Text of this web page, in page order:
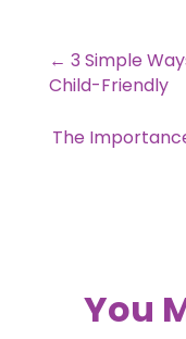
← 3 Simple
Child-Friendly
The
You